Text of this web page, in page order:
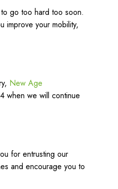
go too hard too soon.
improve your mobility,
New Age
when we will continue
for entrusting our
and encourage you to